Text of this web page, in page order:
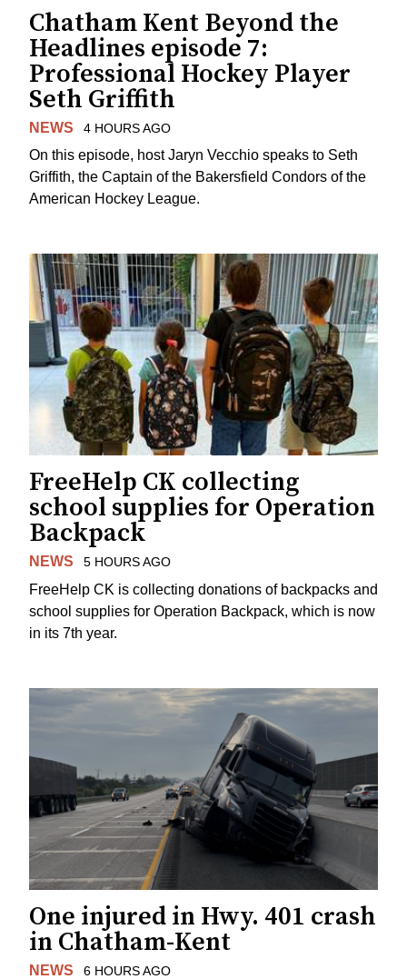
Chatham Kent Beyond the
Headlines episode 7:
Professional Hockey Player
Seth Griffith
NEWS 4 HOURS AGO
On this episode, host Jaryn Vecchio speaks to Seth
Griffith, the Captain of the Bakersfield Condors of the
American Hockey League.
FreeHelp CK collecting
school supplies for Operation
Backpack
NEWS 5 HOURS AGO
FreeHelp CK is collecting donations of backpacks and
school supplies for Operation Backpack, which is now
in its 7th year.
One injured in Hwy. 401 crash
in Chatham-Kent
NEWS 6 HOURS AGO